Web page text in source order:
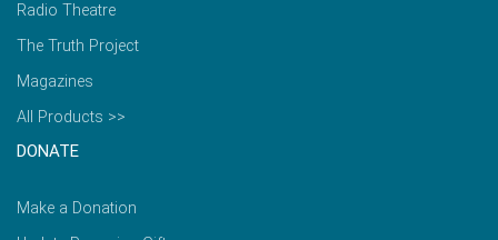
Radio Theatre
The Truth Project
Magazines
All Products >>
DONATE
Make a Donation